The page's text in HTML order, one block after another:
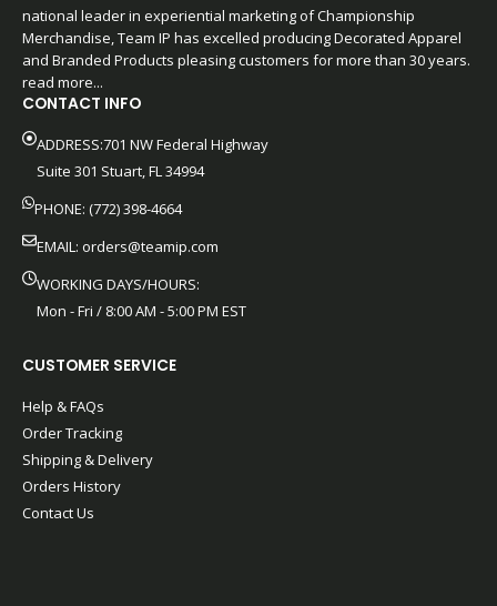
national leader in experiential marketing of Championship
Merchandise, Team IP has excelled producing Decorated Apparel
and Branded Products pleasing customers for more than 30 years.
read more...
CONTACT INFO
ADDRESS:701 NW Federal Highway
Suite 301 Stuart, FL 34994
PHONE: (772) 398-4664
EMAIL: orders@teamip.com
WORKING DAYS/HOURS:
Mon - Fri / 8:00 AM - 5:00 PM EST
CUSTOMER SERVICE
Help & FAQs
Order Tracking
Shipping & Delivery
Orders History
Contact Us